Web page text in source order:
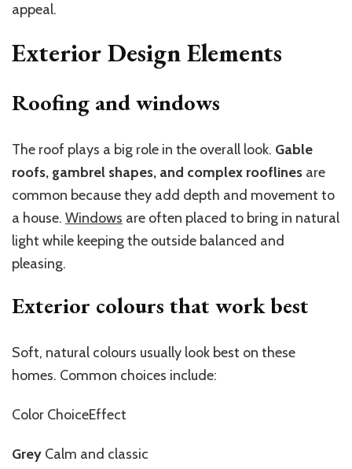
appeal.
Exterior Design Elements
Roofing and windows
The roof plays a big role in the overall look. Gable
roofs, gambrel shapes, and complex rooflines are
common because they add depth and movement to
a house. Windows are often placed to bring in natural
light while keeping the outside balanced and
pleasing.
Exterior colours that work best
Soft, natural colours usually look best on these
homes. Common choices include:
Color ChoiceEffect
Grey Calm and classic